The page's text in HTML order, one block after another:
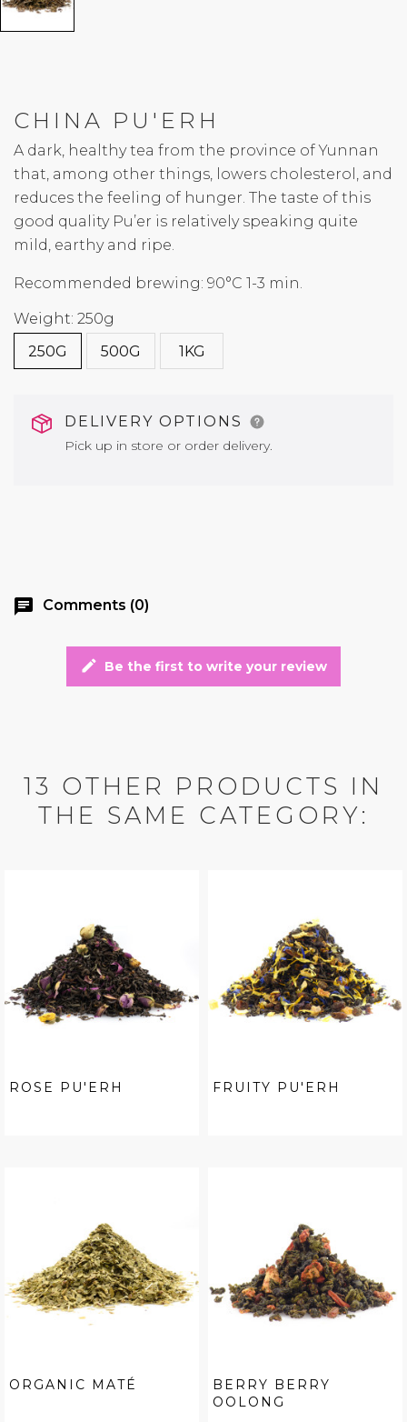
CHINA PU'ERH
A dark, healthy tea from the province of Yunnan
that, among other things, lowers cholesterol, and
reduces the feeling of hunger. The taste of this
good quality Pu’er is relatively speaking quite
mild, earthy and ripe.
Recommended brewing: 90°C 1-3 min.
Weight: 250g
250G
500G 1KG
DELIVERY OPTIONS
Pick up in store or order delivery.
chat Comments (0)
edit Be the first to write your review
13 OTHER PRODUCTS IN
THE SAME CATEGORY:
ROSE PU'ERH FRUITY PU'ERH
ORGANIC MATÉ
BERRY BERRY
OOLONG